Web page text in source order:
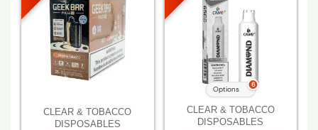
CLEAR & TOBACCO
DISPOSABLES
CLEAR & TOBACCO
DISPOSABLES
Options 6